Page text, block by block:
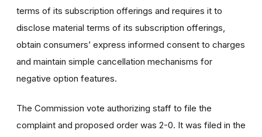
terms of its subscription offerings and requires it to
disclose material terms of its subscription offerings,
obtain consumers’ express informed consent to charges
and maintain simple cancellation mechanisms for
negative option features.
The Commission vote authorizing staff to file the
complaint and proposed order was 2-0. It was filed in the